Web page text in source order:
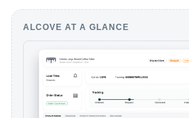
ALCOVE AT A GLANCE